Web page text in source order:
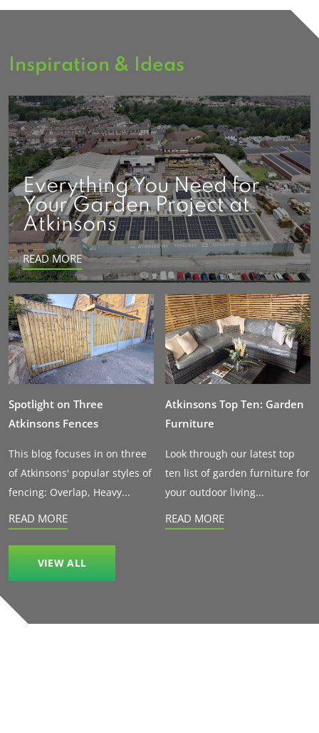
Inspiration & Ideas
Everything You Need for
Your Garden Project at
Atkinsons
READ MORE
Spotlight on Three
Atkinsons Fences
This blog focuses in on three
of Atkinsons' popular styles of
fencing: Overlap, Heavy...
READ MORE
Atkinsons Top Ten: Garden
Furniture
Look through our latest top
ten list of garden furniture for
your outdoor living...
READ MORE
VIEW ALL